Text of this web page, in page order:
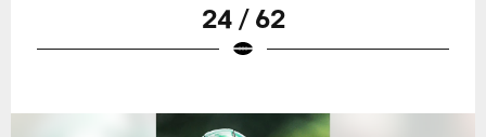
24 / 62